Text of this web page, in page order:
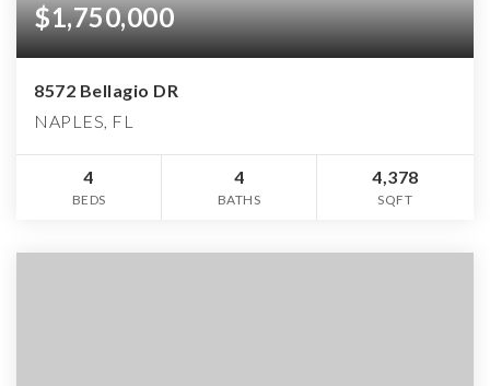
$1,750,000
8572 Bellagio DR
NAPLES, FL
4
BEDS
4
BATHS
4,378
SQFT